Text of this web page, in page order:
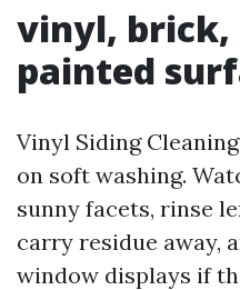
vinyl, brick,
painted
Vinyl Siding
on soft washing.
sunny facets, rinse
carry residue away,
window displays if